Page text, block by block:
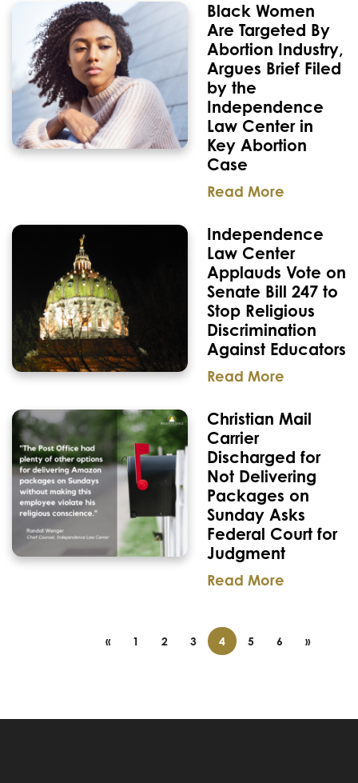
Black Women
Are Targeted By
Abortion Industry,
Argues Brief Filed
by the
Independence
Law Center in
Key Abortion
Case
Read More
Independence
Law Center
Applauds Vote on
Senate Bill 247 to
Stop Religious
Discrimination
Against Educators
Read More
Christian Mail
Carrier
Discharged for
Not Delivering
Packages on
Sunday Asks
Federal Court for
Judgment
Read More
« 1 2 3 4 5 6 »